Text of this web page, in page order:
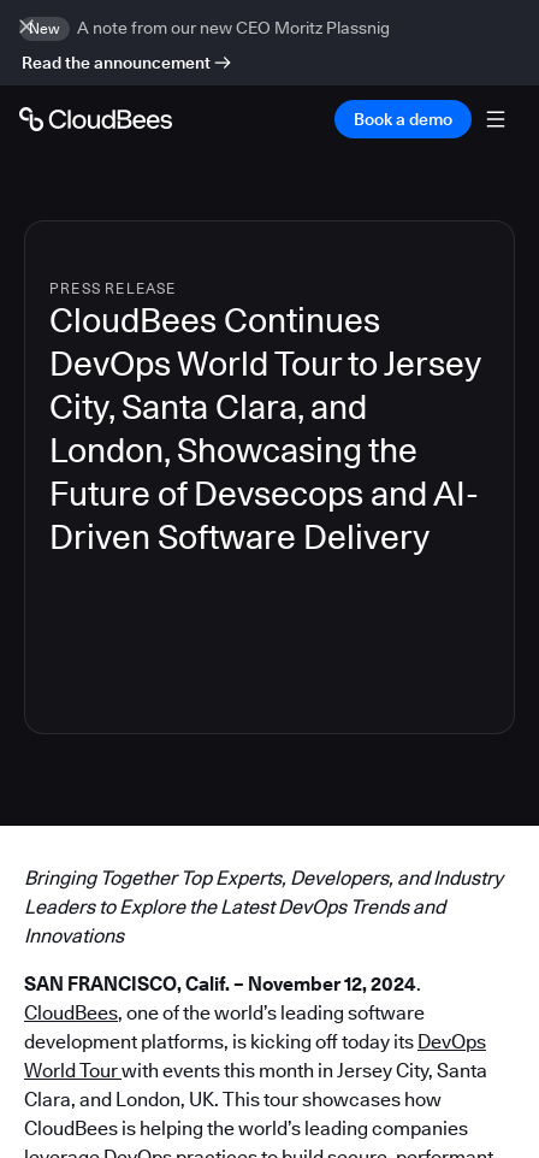
New
A note from our new CEO Moritz Plassnig
Read the announcement
Book a demo
PRESS RELEASE
CloudBees Continues
DevOps World Tour to Jersey
City, Santa Clara, and
London, Showcasing the
Future of Devsecops and AI-
Driven Software Delivery
Bringing Together Top Experts, Developers, and Industry
Leaders to Explore the Latest DevOps Trends and
Innovations
SAN FRANCISCO, Calif. – November 12, 2024.
CloudBees, one of the world’s leading software
development platforms, is kicking off today its DevOps
World Tourwith events this month in Jersey City, Santa
Clara, and London, UK. This tour showcases how
CloudBees is helping the world’s leading companies